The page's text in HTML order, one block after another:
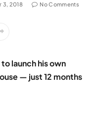
3, 2018 No Comments
launch his own
— just 12 months